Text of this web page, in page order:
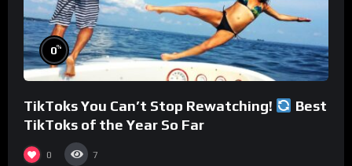
0%
TikToks You Can’t Stop Rewatching!
Best
TikToks of the Year So Far
0 7